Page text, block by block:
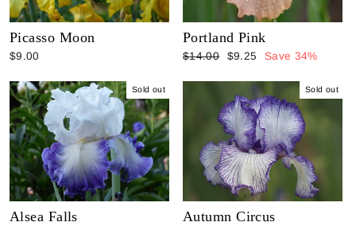
Picasso Moon
$9.00
Portland Pink
Regular
$14.00
Sale
$9.25 Save 34%
Sold out
Alsea Falls
Sold out
Autumn Circus